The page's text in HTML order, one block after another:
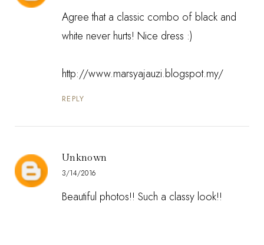
Agree that a classic combo of black and
white never hurts! Nice dress :)
http://www.marsyajauzi.blogspot.my/
REPLY
Unknown
3/14/2016
Beautiful photos!! Such a classy look!!